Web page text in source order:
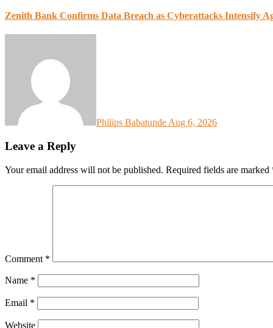
Zenith Bank Confirms Data Breach as Cyberattacks Intensify
Philips BabatundeAug 6, 2026
Leave a Reply
Your email address will not be published. Required fields are marked
Comment *
Name *
Email *
Website